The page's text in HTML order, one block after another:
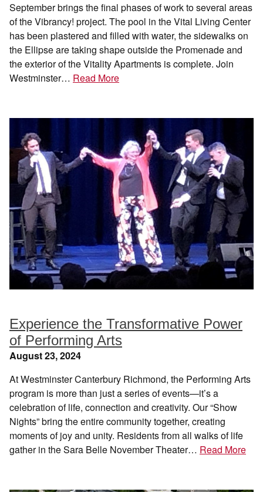
September brings the final phases of work to several areas
of the Vibrancy! project. The pool in the Vital Living Center
has been plastered and filled with water, the sidewalks on
the Ellipse are taking shape outside the Promenade and
the exterior of the Vitality Apartments is complete. Join
Westminster… Read More
Experience the Transformative Power
of Performing Arts
August 23, 2024
At Westminster Canterbury Richmond, the Performing Arts
program is more than just a series of events—it’s a
celebration of life, connection and creativity. Our “Show
Nights” bring the entire community together, creating
moments of joy and unity. Residents from all walks of life
gather in the Sara Belle November Theater… Read More